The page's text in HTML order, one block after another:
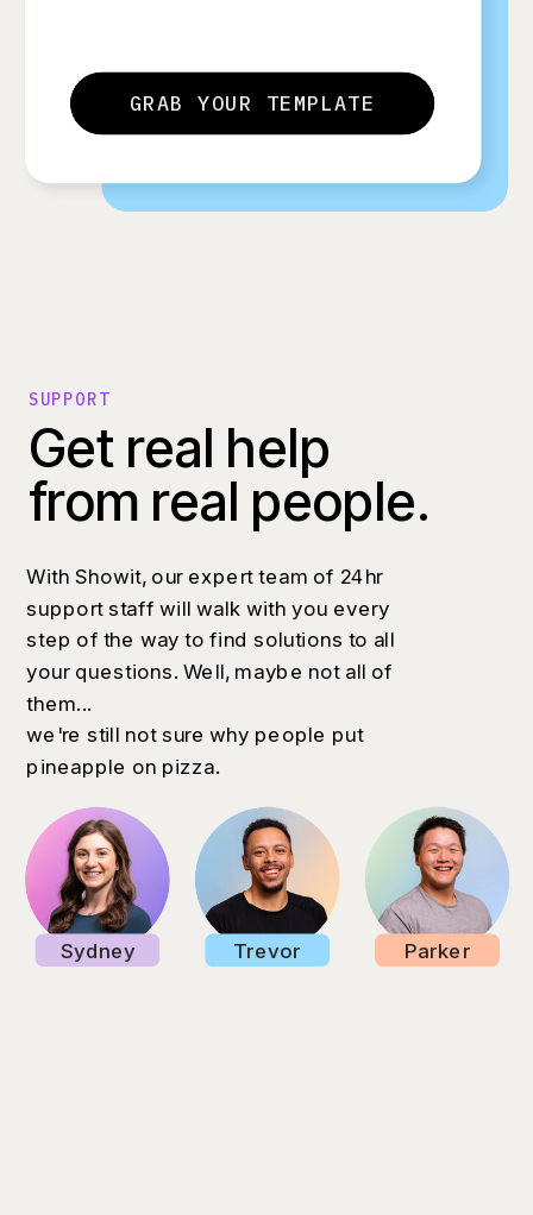
GRAB YOUR TEMPLATE
Get real help
from real people.
With Showit, our expert team of 24hr
support staff will walk with you every
step of the way to find solutions to all
your questions. Well, maybe not all of
them...
we're still not sure why people put
pineapple on pizza.
SUPPORT
Parker
Sydney Trevor